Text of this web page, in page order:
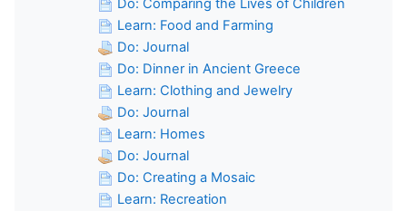
Do: Comparing the Lives of Children
Learn: Food and Farming
Do: Journal
Do: Dinner in Ancient Greece
Learn: Clothing and Jewelry
Do: Journal
Learn: Homes
Do: Journal
Do: Creating a Mosaic
Learn: Recreation